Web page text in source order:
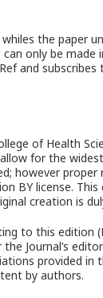
the paper
only be
and
of Health
for the
however
BY license.
creation is
to this edition
Journal’s
provided in
by authors.